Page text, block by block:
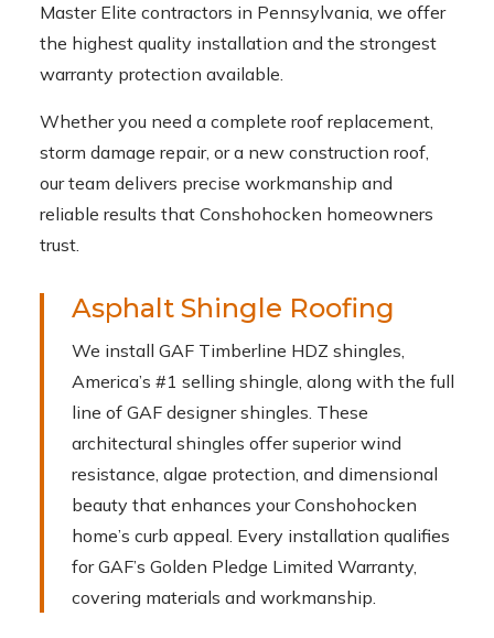
Master Elite contractors in Pennsylvania, we offer
the highest quality installation and the strongest
warranty protection available.
Whether you need a complete roof replacement,
storm damage repair, or a new construction roof,
our team delivers precise workmanship and
reliable results that Conshohocken homeowners
trust.
Asphalt Shingle Roofing
We install GAF Timberline HDZ shingles,
America’s #1 selling shingle, along with the full
line of GAF designer shingles. These
architectural shingles offer superior wind
resistance, algae protection, and dimensional
beauty that enhances your Conshohocken
home’s curb appeal. Every installation qualifies
for GAF’s Golden Pledge Limited Warranty,
covering materials and workmanship.